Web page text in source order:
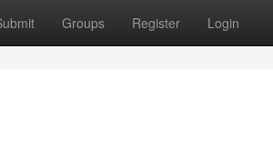
Groups Register Login